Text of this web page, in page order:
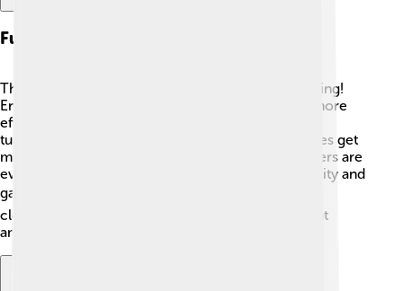
Future Developments And Innovations
The future of internal combustion engines is exciting!
Engineers are working on making these engines more
efficient and less polluting. ⚙️ Innovations like
turbocharging and direct fuel injection help engines get
more power while using less fuel. Some researchers are
even looking at hybrid engines, which use electricity and
gas together! ⚡The goal is to make transportation
cleaner and better for our planet! Who knows what
amazing inventions the future will hold? 🌟